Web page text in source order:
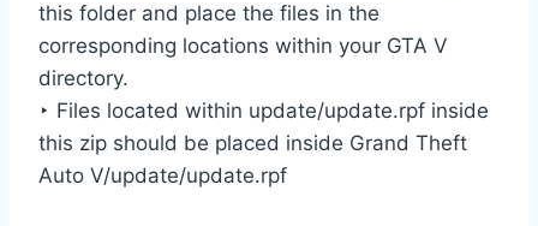
this folder and place the files in the
corresponding locations within your GTA V
directory.
‣ Files located within update/update.rpf inside
this zip should be placed inside Grand Theft
Auto V/update/update.rpf